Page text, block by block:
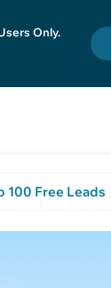
Only.
100 Free Leads